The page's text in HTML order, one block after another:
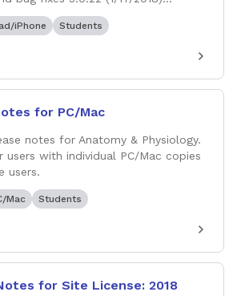
iPhone Students
for PC/Mac
notes for Anatomy & Physiology.
users with individual PC/Mac copies
users.
Mac Students
for Site License: 2018